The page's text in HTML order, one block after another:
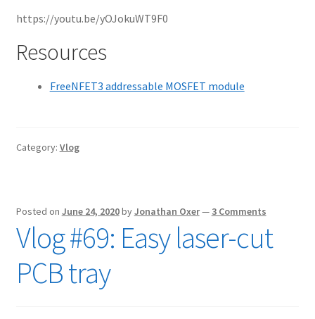
https://youtu.be/yOJokuWT9F0
Resources
FreeNFET3 addressable MOSFET module
Category: Vlog
Posted on June 24, 2020byJonathan Oxer— 3 Comments
Vlog #69: Easy laser-cut
PCB tray